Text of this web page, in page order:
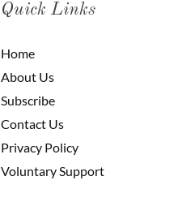
Quick Links
Home
About Us
Subscribe
Contact Us
Privacy Policy
Voluntary Support